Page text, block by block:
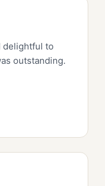
delightful to
outstanding.